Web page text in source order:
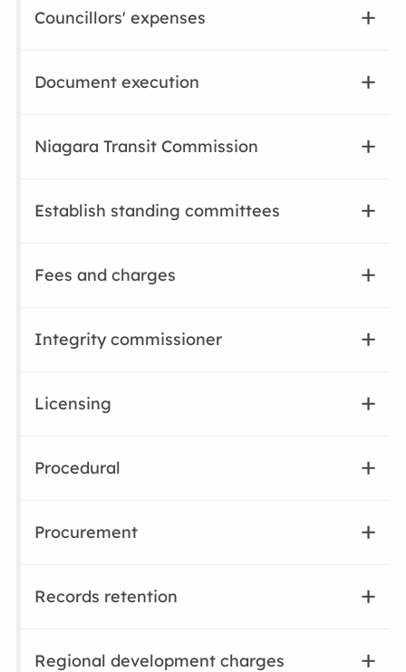
Councillors' expenses
Document execution
Niagara Transit Commission
Establish standing committees
Fees and charges
Integrity commissioner
Licensing
Procedural
Procurement
Records retention
Regional development charges